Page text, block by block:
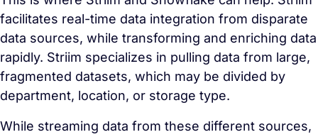
facilitates real-time data integration from disparate
data sources, while transforming and enriching data
rapidly. Striim specializes in pulling data from large,
fragmented datasets, which may be divided by
department, location, or storage type.
While streaming data from these different sources,